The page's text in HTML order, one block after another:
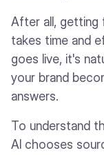
After all, getting
takes time and
goes live, it's
your brand
answers.
To understand
AI chooses